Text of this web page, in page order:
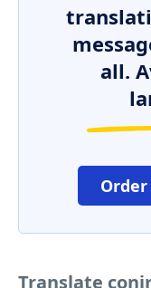
all.
Translate